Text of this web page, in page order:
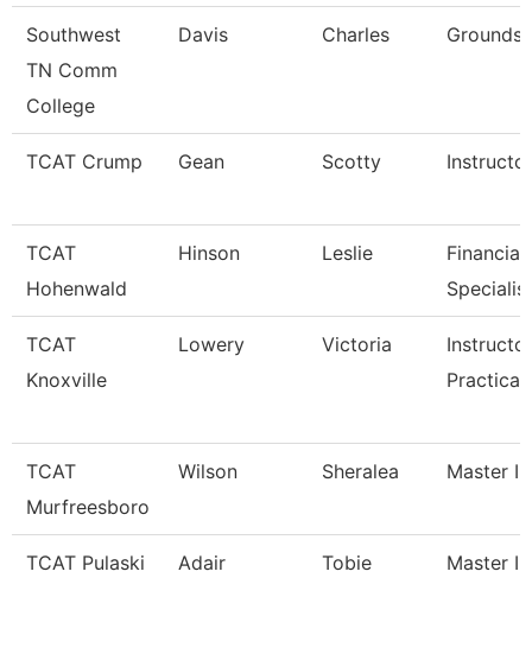
Southwest
TN Comm
College
Davis Charles Grounds
TCAT Crump Gean Scotty Instructor
TCAT
Hohenwald
Hinson Leslie
Financial
Specialist
TCAT
Knoxville
Lowery Victoria
Practical
TCAT
Murfreesboro
Wilson Sheralea Master
TCAT Pulaski Adair Tobie Master